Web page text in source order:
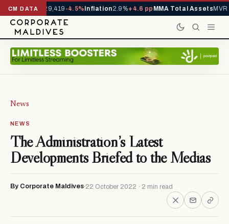
CM DATA
YTD1,229,419-4.5%Inflation2.9%+4.6 ppMMA Total Assets MVR
News
NEWS
The Administration’s Latest
Developments Briefed to the Medias
By Corporate Maldives 22 October 2022 · 2 min read